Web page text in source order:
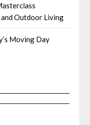
and Outdoor Living
Moving Day